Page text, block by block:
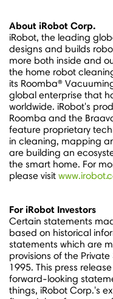
About iRobot Corp.
iRobot, the leading
designs and builds
more both inside and
the home robot
its Roomba®
global enterprise that
worldwide. iRobot's
Roomba and the
feature proprietary
in cleaning, mapping
are building an
the smart home. For
please visit
For iRobot Investors
Certain statements
based on historical
statements which are
provisions of the
1995. This press
forward-looking
things, iRobot Corp.'s